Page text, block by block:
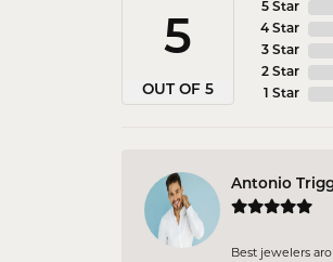
5
OUT OF 5
5 Star
4 Star
3 Star
2 Star
1 Star
Antonio
Best jewelers